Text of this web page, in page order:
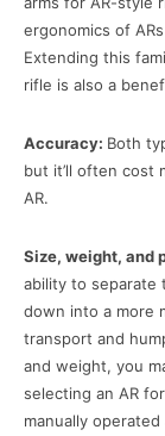
ergonomics of
Extending this
rifle is also a
Accuracy: Both
but it’ll often cost
AR.
Size, weight, and
ability to separate
down into a more
transport and
and weight, you
selecting an AR
manually